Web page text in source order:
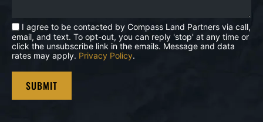
I agree to be contacted by Compass Land Partners via call,
email, and text. To opt-out, you can reply 'stop' at any time or
click the unsubscribe link in the emails. Message and data
rates may apply. Privacy Policy.